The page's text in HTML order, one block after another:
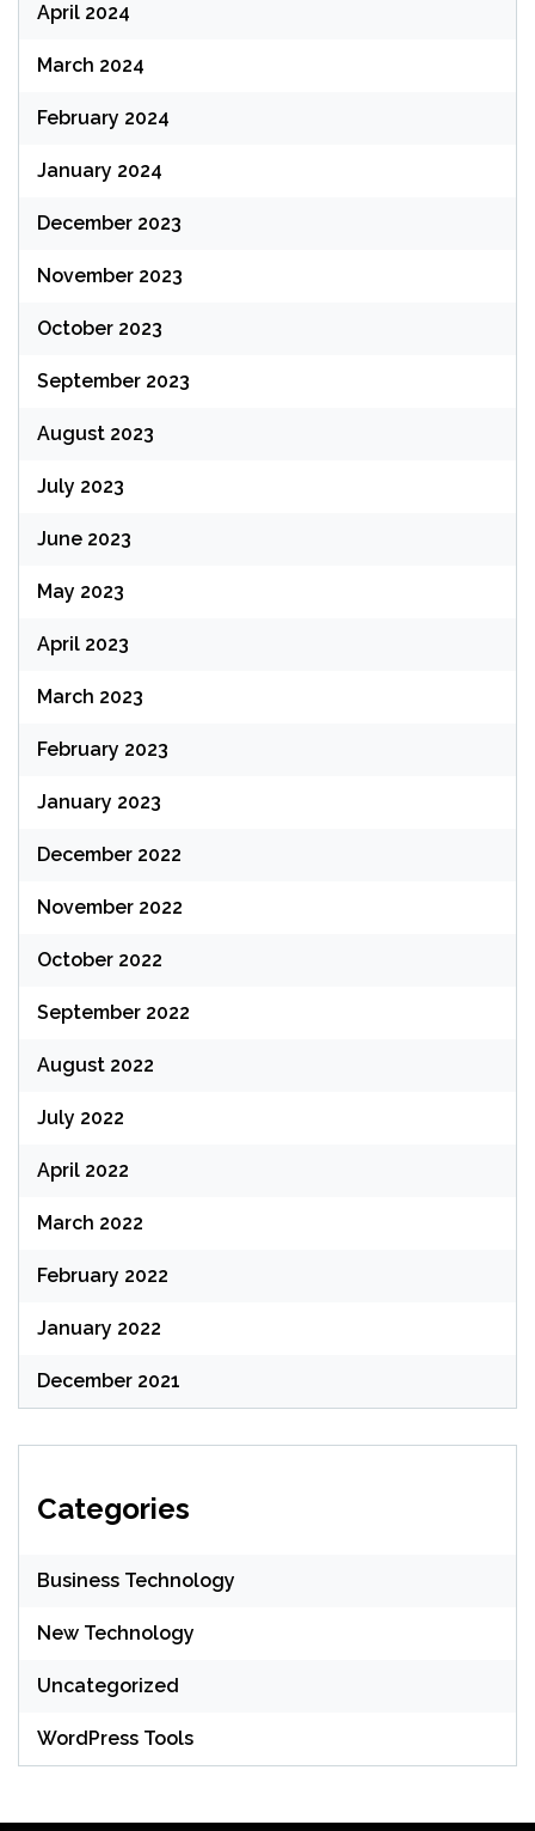
April 2024
March 2024
February 2024
January 2024
December 2023
November 2023
October 2023
September 2023
August 2023
July 2023
June 2023
May 2023
April 2023
March 2023
February 2023
January 2023
December 2022
November 2022
October 2022
September 2022
August 2022
July 2022
April 2022
March 2022
February 2022
January 2022
December 2021
Categories
Business Technology
New Technology
Uncategorized
WordPress Tools